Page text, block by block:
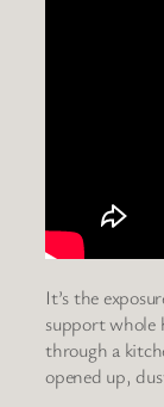
It’s the
support whole
through a
opened up,